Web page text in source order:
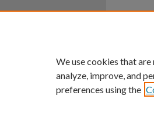
We use cookies that
analyze, improve, and
preferences using the